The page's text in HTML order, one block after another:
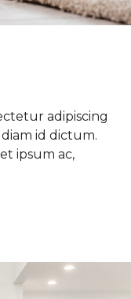
adipiscing
id dictum.
ipsum ac,